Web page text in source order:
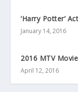
‘Harry Potter’
January 14, 2016
2016 MTV
April 12, 2016